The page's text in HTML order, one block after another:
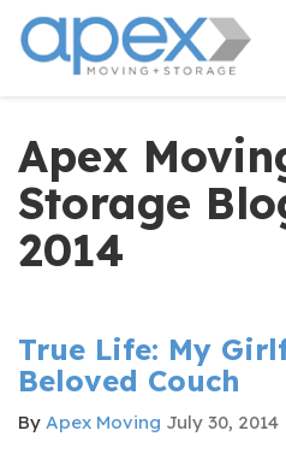
Apex
Storage
2014
True Life: My
Beloved Couch
By Apex Moving July 30, 2014